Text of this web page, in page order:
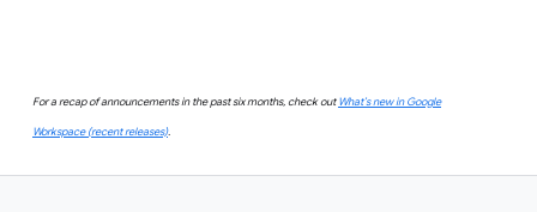
For a recap of announcements in the past six months, check outWhat’s new in Google
Workspace (recent releases).